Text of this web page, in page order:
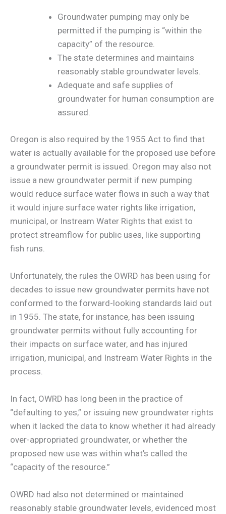
Groundwater pumping may only be
permitted if the pumping is “within the
capacity” of the resource.
The state determines and maintains
reasonably stable groundwater levels.
Adequate and safe supplies of
groundwater for human consumption are
assured.
Oregon is also required by the 1955 Act to find that
water is actually available for the proposed use before
a groundwater permit is issued. Oregon may also not
issue a new groundwater permit if new pumping
would reduce surface water flows in such a way that
it would injure surface water rights like irrigation,
municipal, or Instream Water Rights that exist to
protect streamflow for public uses, like supporting
fish runs.
Unfortunately, the rules the OWRD has been using for
decades to issue new groundwater permits have not
conformed to the forward-looking standards laid out
in 1955. The state, for instance, has been issuing
groundwater permits without fully accounting for
their impacts on surface water, and has injured
irrigation, municipal, and Instream Water Rights in the
process.
In fact, OWRD has long been in the practice of
“defaulting to yes,” or issuing new groundwater rights
when it lacked the data to know whether it had already
over-appropriated groundwater, or whether the
proposed new use was within what’s called the
“capacity of the resource.”
OWRD had also not determined or maintained
reasonably stable groundwater levels, evidenced most